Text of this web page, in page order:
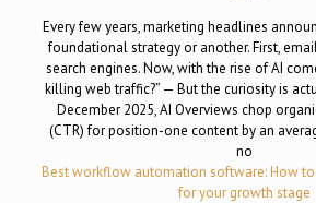
Every few years, marketing headlines
foundational strategy or another. First,
search engines. Now, with the rise of AI
killing web traffic?” — But the curiosity is
December 2025, AI Overviews chop
(CTR) for position-one content by an
no
Best workflow automation software: How
for your growth stage